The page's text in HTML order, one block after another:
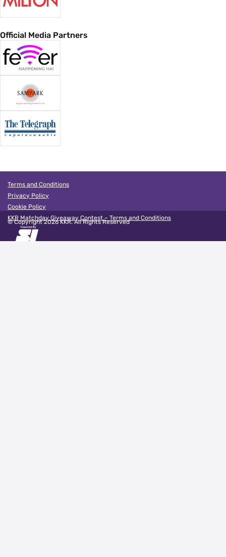
Official Media Partners
Terms and Conditions
Privacy Policy
Cookie Policy
KKR Matchday Giveaway Contest – Terms and Conditions
© Copyright2026KKR. All Rights Reserved